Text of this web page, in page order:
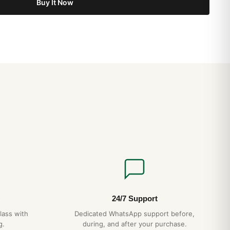
Buy It Now
with
24/7 Support
Dedicated WhatsApp support before,
during, and after your purchase.